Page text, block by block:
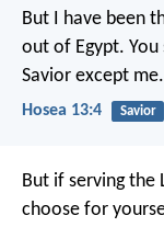
But I have been
out of Egypt.
Savior except me.
Hosea 13:4 Savior
But if serving the
choose for